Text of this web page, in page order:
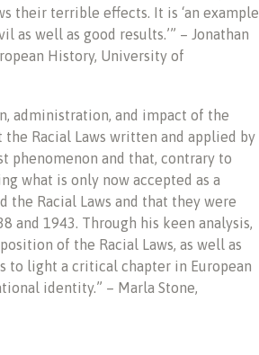
their terrible effects. It is ‘an example
well as good results.’” – Jonathan
History, University of
administration, and impact of the
Racial Laws written and applied by
phenomenon and that, contrary to
what is only now accepted as a
the Racial Laws and that they were
1943. Through his keen analysis,
of the Racial Laws, as well as
to light a critical chapter in European
identity.” – Marla Stone,